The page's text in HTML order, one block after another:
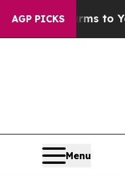
AGP PICKSto YouthBrazil
Menu